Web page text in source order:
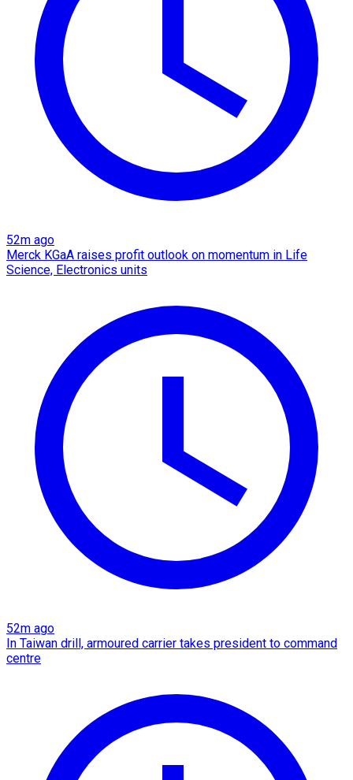
52m ago
Merck KGaA raises profit outlook on momentum in Life
Science, Electronics units
52m ago
In Taiwan drill, armoured carrier takes president to command
centre